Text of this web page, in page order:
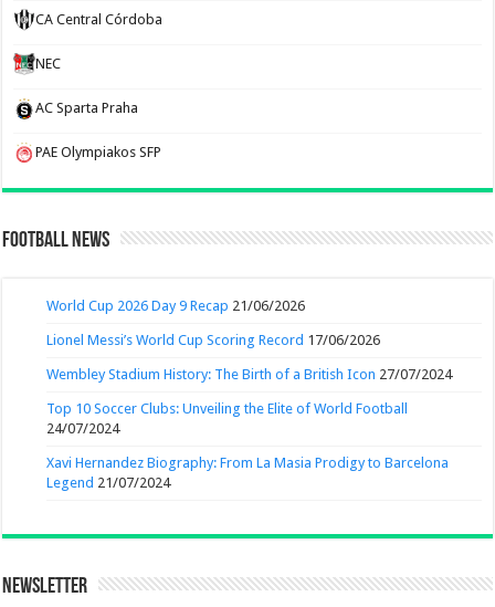
CA Central Córdoba
NEC
AC Sparta Praha
PAE Olympiakos SFP
Football News
World Cup 2026 Day 9 Recap 21/06/2026
Lionel Messi’s World Cup Scoring Record 17/06/2026
Wembley Stadium History: The Birth of a British Icon 27/07/2024
Top 10 Soccer Clubs: Unveiling the Elite of World Football
24/07/2024
Xavi Hernandez Biography: From La Masia Prodigy to Barcelona
Legend 21/07/2024
Newsletter